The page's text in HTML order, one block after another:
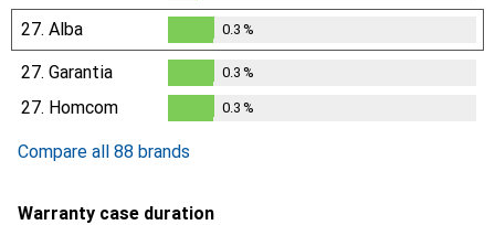
0.2%
27. Alba
0.3%
0.3 %
27. Garantia
0.3%
0.3 %
27. Homcom 0.3 %
Compare all 88 brands
Warranty case duration